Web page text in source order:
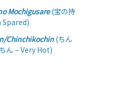
Mochigusare(宝の持
Chinchikochin(ちん
ん – Very Hot)